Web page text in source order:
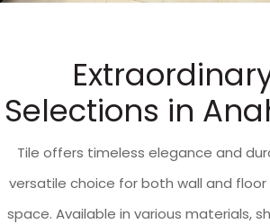
Selections in
Tile offers timeless elegance and
versatile choice for both wall and
space. Available in various materials,